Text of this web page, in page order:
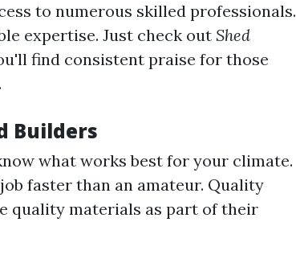
to numerous skilled professionals.
expertise. Just check out Shed
find consistent praise for those
Builders
what works best for your climate.
faster than an amateur. Quality
quality materials as part of their